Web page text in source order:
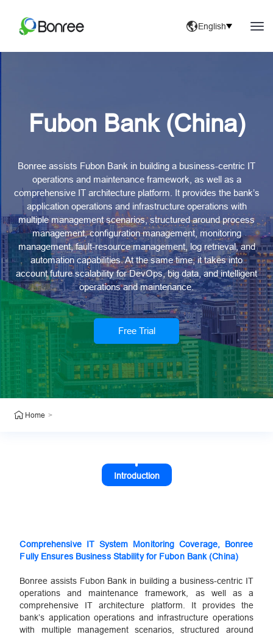
English
Fubon Bank (China)
Bonree assists Fubon Bank in building a business-centric IT
operations and maintenance framework, as well as a
comprehensive IT architecture platform. It provides the bank’s
application operations and infrastructure operations with
multiple management scenarios, structured around process
management, configuration management, monitoring
management, fault-resource management, log retrieval, and
automation capabilities. At the same time, it takes into
account future scalability for DevOps, big data, and intelligent
operations and maintenance.
Free Trial
Home >
Introduction
Comprehensive IT System Monitoring Coverage, Bonree
Fully Ensures Business Stability for Fubon Bank (China)
Bonree assists Fubon Bank in building a business-centric IT
operations and maintenance framework, as well as a
comprehensive IT architecture platform. It provides the
bank’s application operations and infrastructure operations
with multiple management scenarios, structured around